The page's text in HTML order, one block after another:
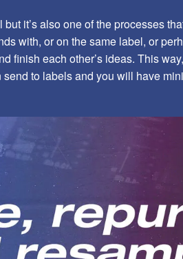
it’s also one of the processes
with, or on the same label, or
finish each other’s ideas. This
to labels and you will have